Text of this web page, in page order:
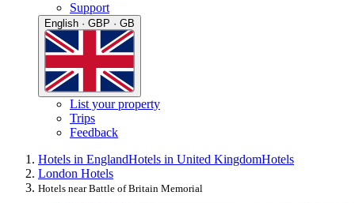
Support
English · GBP · GB
List your property
Trips
Feedback
Hotels in EnglandHotels in United KingdomHotels
London Hotels
Hotels near Battle of Britain Memorial